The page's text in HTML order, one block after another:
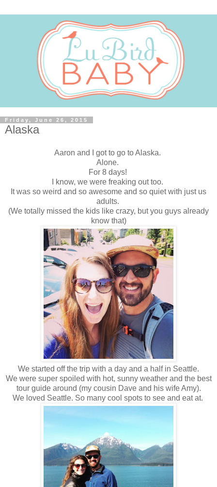
Friday, June 26, 2015
Alaska
Aaron and I got to go to Alaska.
Alone.
For 8 days!
I know, we were freaking out too.
It was so weird and so awesome and so quiet with just us
adults.
(We totally missed the kids like crazy, but you guys already
know that)
We started off the trip with a day and a half in Seattle.
We were super spoiled with hot, sunny weather and the best
tour guide around (my cousin Dave and his wife Amy).
We loved Seattle. So many cool spots to see and eat at.